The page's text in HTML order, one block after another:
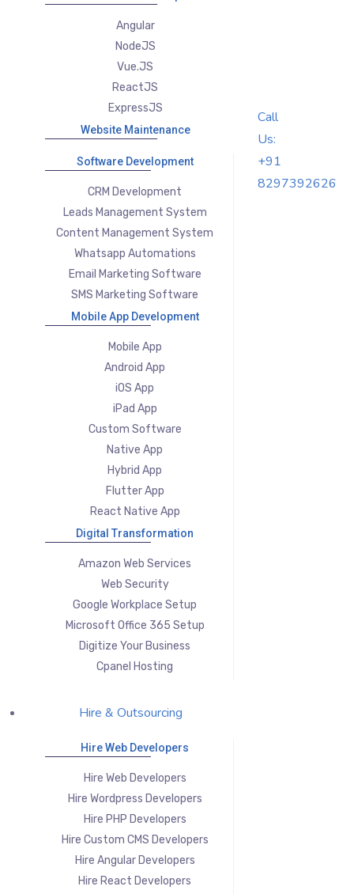
Angular
NodeJS
Vue.JS
ReactJS
ExpressJS
Website Maintenance
Software Development
CRM Development
Leads Management System
Content Management System
Whatsapp Automations
Email Marketing Software
SMS Marketing Software
Mobile App Development
Mobile App
Android App
iOS App
iPad App
Custom Software
Native App
Hybrid App
Flutter App
React Native App
Digital Transformation
Amazon Web Services
Web Security
Google Workplace Setup
Microsoft Office 365 Setup
Digitize Your Business
Cpanel Hosting
Hire & Outsourcing
Hire Web Developers
Hire Web Developers
Hire Wordpress Developers
Hire PHP Developers
Hire Custom CMS Developers
Hire Angular Developers
Hire React Developers
Call
Us:
+91
8297392626